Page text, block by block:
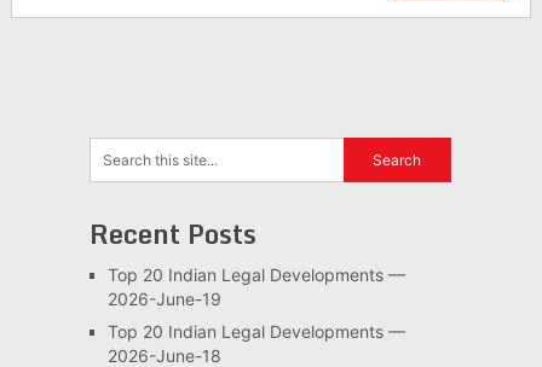
Recent Posts
Top 20 Indian Legal Developments —
2026-June-19
Top 20 Indian Legal Developments —
2026-June-18